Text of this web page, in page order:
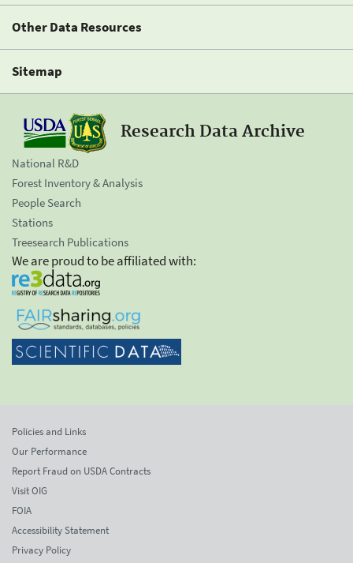
Other Data Resources
Sitemap
Research Data Archive
National R&D
Forest Inventory & Analysis
People Search
Stations
Treesearch Publications
We are proud to be affiliated with:
Policies and Links
Our Performance
Report Fraud on USDA Contracts
Visit OIG
FOIA
Accessibility Statement
Privacy Policy